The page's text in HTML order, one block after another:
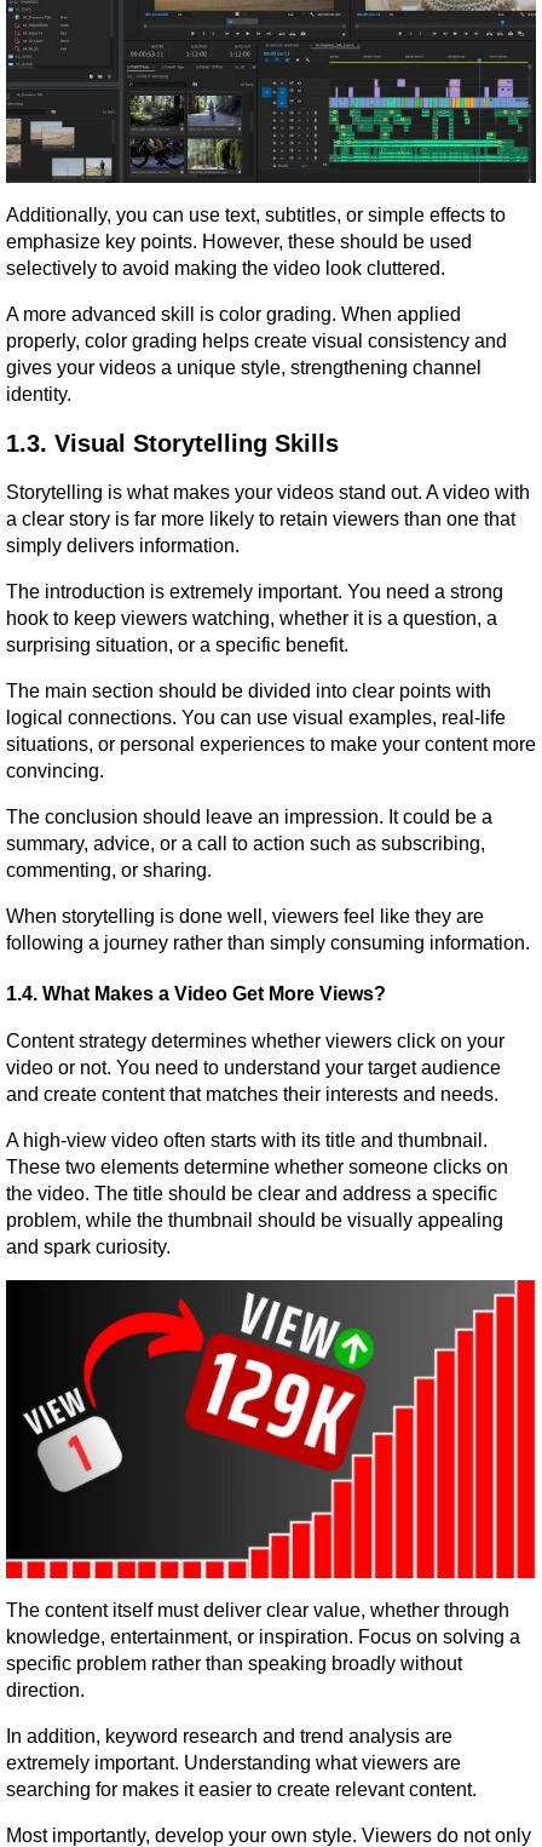
Additionally, you can use text, subtitles, or simple effects to
emphasize key points. However, these should be used
selectively to avoid making the video look cluttered.
A more advanced skill is color grading. When applied
properly, color grading helps create visual consistency and
gives your videos a unique style, strengthening channel
identity.
1.3. Visual Storytelling Skills
Storytelling is what makes your videos stand out. A video with
a clear story is far more likely to retain viewers than one that
simply delivers information.
The introduction is extremely important. You need a strong
hook to keep viewers watching, whether it is a question, a
surprising situation, or a specific benefit.
The main section should be divided into clear points with
logical connections. You can use visual examples, real-life
situations, or personal experiences to make your content more
convincing.
The conclusion should leave an impression. It could be a
summary, advice, or a call to action such as subscribing,
commenting, or sharing.
When storytelling is done well, viewers feel like they are
following a journey rather than simply consuming information.
1.4. What Makes a Video Get More Views?
Content strategy determines whether viewers click on your
video or not. You need to understand your target audience
and create content that matches their interests and needs.
A high-view video often starts with its title and thumbnail.
These two elements determine whether someone clicks on
the video. The title should be clear and address a specific
problem, while the thumbnail should be visually appealing
and spark curiosity.
The content itself must deliver clear value, whether through
knowledge, entertainment, or inspiration. Focus on solving a
specific problem rather than speaking broadly without
direction.
In addition, keyword research and trend analysis are
extremely important. Understanding what viewers are
searching for makes it easier to create relevant content.
Most importantly, develop your own style. Viewers do not only